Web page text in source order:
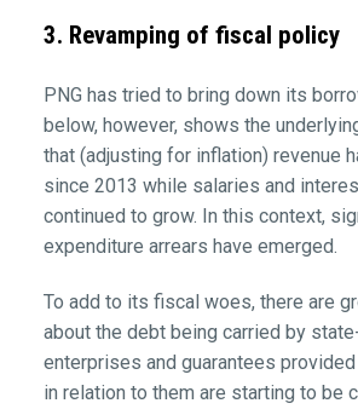
3. Revamping of fiscal policy
PNG has tried to bring down its
below, however, shows the
that (adjusting for inflation) revenue
since 2013 while salaries and
continued to grow. In this context,
expenditure arrears have emerged.
To add to its fiscal woes, there are
about the debt being carried by
enterprises and guarantees
in relation to them are starting to be